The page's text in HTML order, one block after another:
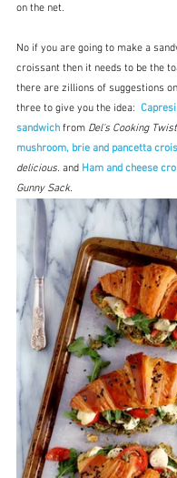
on the net.
No if you are going to make a
croissant then it needs to be the
there are zillions of suggestions
three to give you the idea:
sandwich from Del's Cooking Twist
mushroom, brie and pancetta
delicious. and Ham and cheese
Gunny Sack.